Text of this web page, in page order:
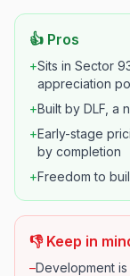
👍 Pros
+Sits in Sector
appreciation
+Built by DLF, a
+Early-stage
by completion
+Freedom to
👎 Keep in
–Development